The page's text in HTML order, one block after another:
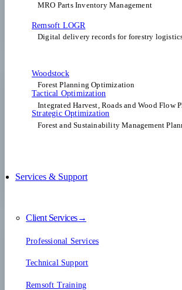
MRO Parts Inventory Management
Remsoft LOGR
Digital delivery records for forestry
Woodstock
Forest Planning Optimization​
Tactical Optimization
Integrated Harvest, Roads and Wood Flow
Strategic Optimization
Forest and Sustainability Management
Services & Support
Client Services→
Professional Services
Technical Support
Remsoft Training